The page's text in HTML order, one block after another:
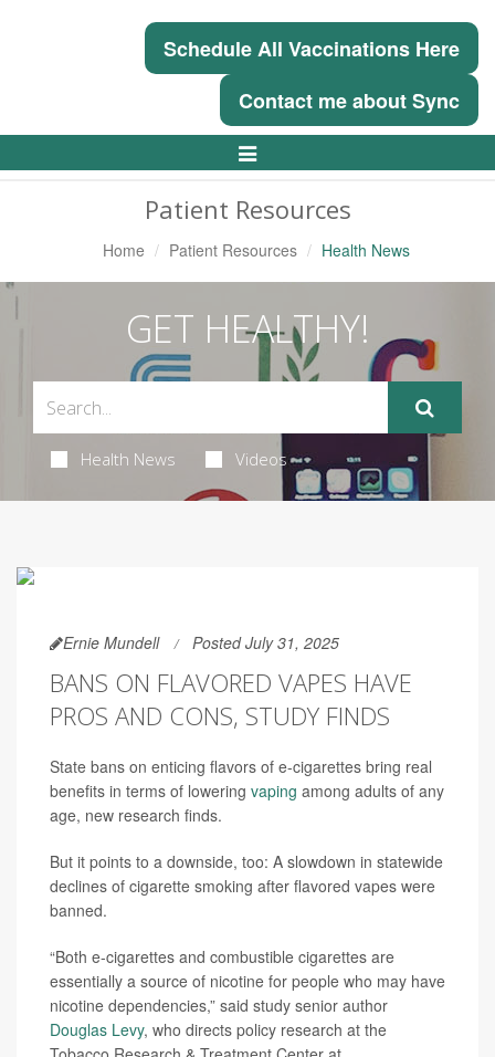
Schedule All Vaccinations Here
Contact me about Sync
Toggle
Patient Resources
Home Patient Resources Health News
GET HEALTHY!
Health News Videos
Ernie Mundell Posted July 31, 2025
BANS ON FLAVORED VAPES HAVE
PROS AND CONS, STUDY FINDS
State bans on enticing flavors of e-cigarettes bring real
benefits in terms of lowering vaping among adults of any
age, new research finds.
But it points to a downside, too: A slowdown in statewide
declines of cigarette smoking after flavored vapes were
banned.
“Both e-cigarettes and combustible cigarettes are
essentially a source of nicotine for people who may have
nicotine dependencies,” said study senior author
Douglas Levy, who directs policy research at the